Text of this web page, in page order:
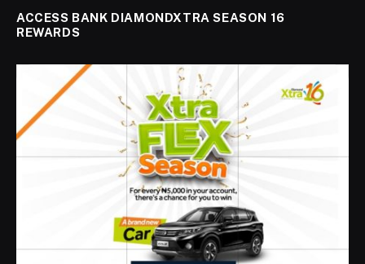
ACCESS BANK DIAMONDXTRA SEASON 16
REWARDS